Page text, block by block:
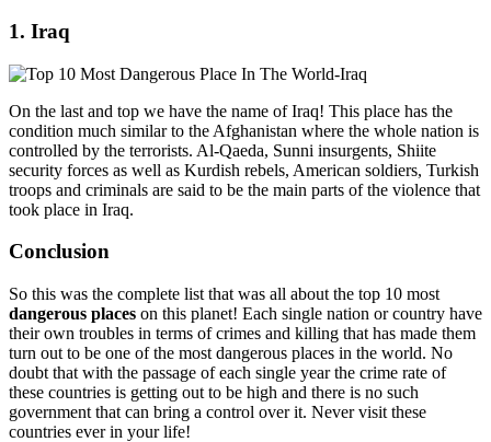
1. Iraq
On the last and top we have the name of Iraq! This place has the
condition much similar to the Afghanistan where the whole nation is
controlled by the terrorists. Al-Qaeda, Sunni insurgents, Shiite
security forces as well as Kurdish rebels, American soldiers, Turkish
troops and criminals are said to be the main parts of the violence that
took place in Iraq.
Conclusion
So this was the complete list that was all about the top 10 most
dangerous places on this planet! Each single nation or country have
their own troubles in terms of crimes and killing that has made them
turn out to be one of the most dangerous places in the world. No
doubt that with the passage of each single year the crime rate of
these countries is getting out to be high and there is no such
government that can bring a control over it. Never visit these
countries ever in your life!